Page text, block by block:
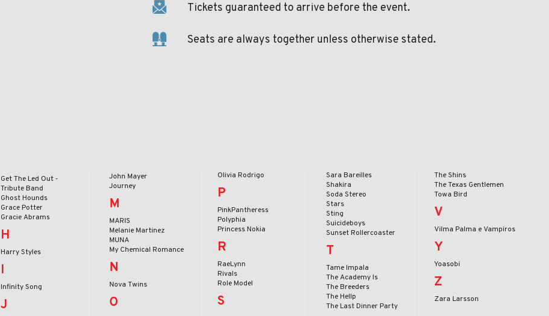
Tickets guaranteed to arrive before the event.
Seats are always together unless otherwise stated.
Get The Led Out -
Tribute Band
Ghost Hounds
Grace Potter
Gracie Abrams
H
Harry Styles
I
Infinity Song
J
John Mayer
Journey
M
MARIS
Melanie Martinez
MUNA
My Chemical Romance
N
Nova Twins
O
Olivia Rodrigo
P
PinkPantheress
Polyphia
Princess Nokia
R
RaeLynn
Rivals
Role Model
S
Sara Bareilles
Shakira
Soda Stereo
Stars
Sting
Suicideboys
Sunset Rollercoaster
T
Tame Impala
The Academy Is
The Breeders
The Hellp
The Last Dinner Party
The Shins
The Texas Gentlemen
Towa Bird
V
Vilma Palma e Vampiros
Y
Yoasobi
Z
Zara Larsson